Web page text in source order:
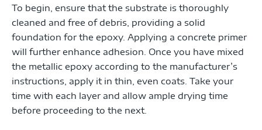
To begin, ensure that the substrate is thoroughly
cleaned and free of debris, providing a solid
foundation for the epoxy. Applying a concrete primer
will further enhance adhesion. Once you have mixed
the metallic epoxy according to the manufacturer’s
instructions, apply it in thin, even coats. Take your
time with each layer and allow ample drying time
before proceeding to the next.